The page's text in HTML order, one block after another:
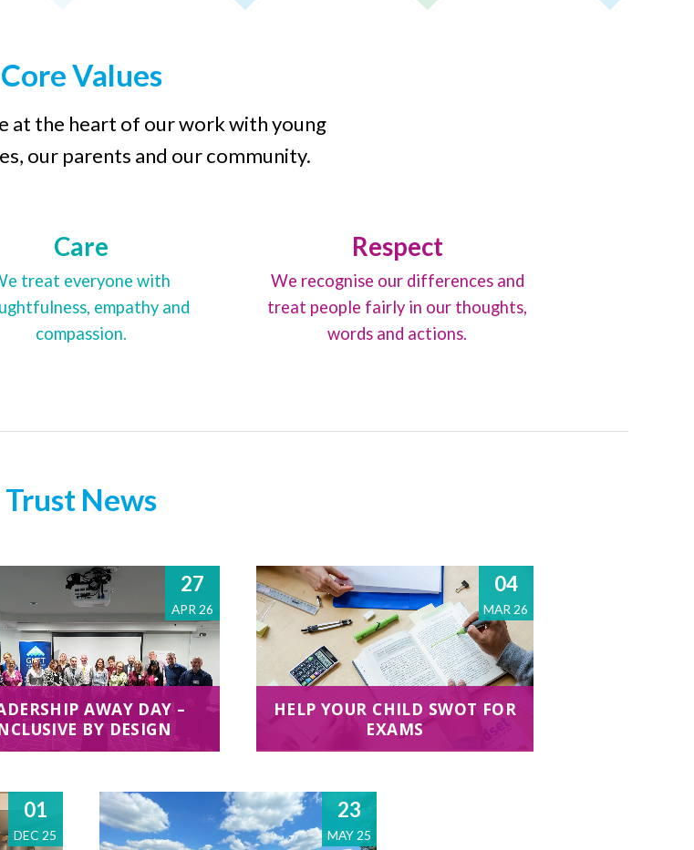
Core Values
at the heart of our work with young
our parents and our community.
Care
treat everyone with
empathy and
compassion.
Respect
We recognise our differences and
treat people fairly in our thoughts,
words and actions.
Trust News
27
APR 26
AWAY DAY –
BY DESIGN
04
MAR 26
HELP YOUR CHILD SWOT FOR
EXAMS
01
DEC 25
23
MAY 25